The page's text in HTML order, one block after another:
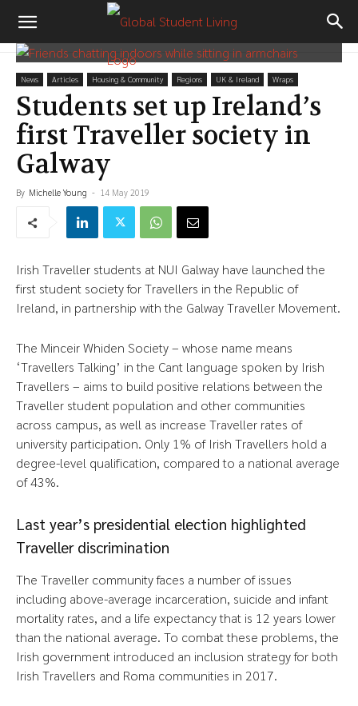
News Articles Housing & Community Regions UK & Ireland Wraps
Students set up Ireland’s
first Traveller society in
Galway
By Michelle Young - 14 May 2019
Irish Traveller students at NUI Galway have launched the
first student society for Travellers in the Republic of
Ireland, in partnership with the Galway Traveller Movement.
The Minceir Whiden Society – whose name means
‘Travellers Talking’ in the Cant language spoken by Irish
Travellers – aims to build positive relations between the
Traveller student population and other communities
across campus, as well as increase Traveller rates of
university participation. Only 1% of Irish Travellers hold a
degree-level qualification, compared to a national average
of 43%.
Last year’s presidential election highlighted
Traveller discrimination
The Traveller community faces a number of issues
including above-average incarceration, suicide and infant
mortality rates, and a life expectancy that is 12 years lower
than the national average. To combat these problems, the
Irish government introduced an inclusion strategy for both
Irish Travellers and Roma communities in 2017.